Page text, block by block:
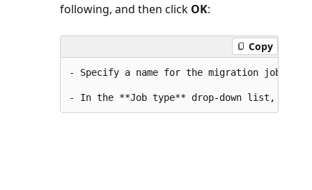
following, and then click OK:
Copy
- Specify a name for the migration job.